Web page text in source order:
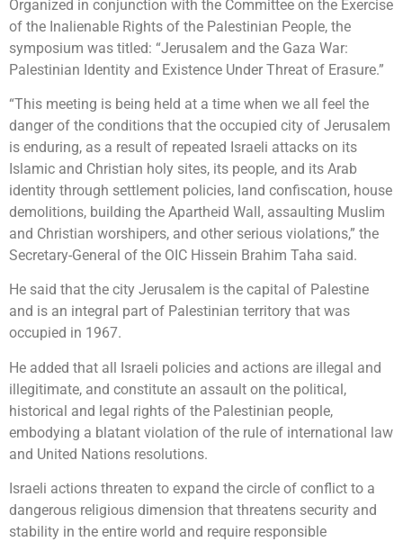
Organized in conjunction with the Committee on the Exercise
of the Inalienable Rights of the Palestinian People, the
symposium was titled: “Jerusalem and the Gaza War:
Palestinian Identity and Existence Under Threat of Erasure.”
“This meeting is being held at a time when we all feel the
danger of the conditions that the occupied city of Jerusalem
is enduring, as a result of repeated Israeli attacks on its
Islamic and Christian holy sites, its people, and its Arab
identity through settlement policies, land confiscation, house
demolitions, building the Apartheid Wall, assaulting Muslim
and Christian worshipers, and other serious violations,” the
Secretary-General of the OIC Hissein Brahim Taha said.
He said that the city Jerusalem is the capital of Palestine
and is an integral part of Palestinian territory that was
occupied in 1967.
He added that all Israeli policies and actions are illegal and
illegitimate, and constitute an assault on the political,
historical and legal rights of the Palestinian people,
embodying a blatant violation of the rule of international law
and United Nations resolutions.
Israeli actions threaten to expand the circle of conflict to a
dangerous religious dimension that threatens security and
stability in the entire world and require responsible